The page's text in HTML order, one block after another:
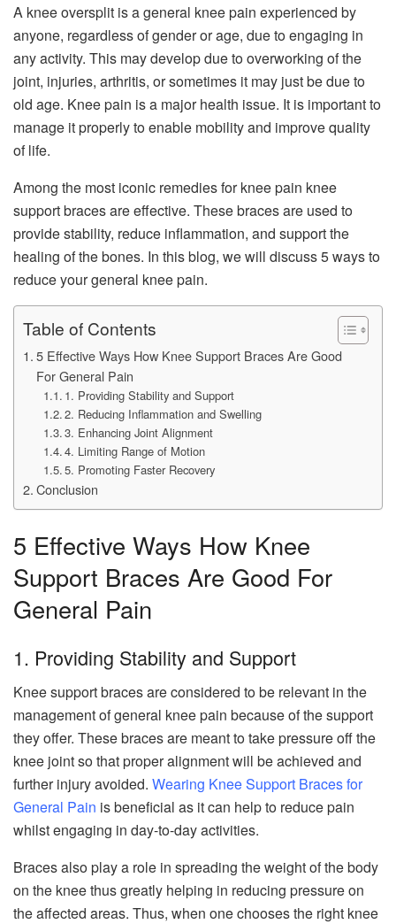
A knee oversplit is a general knee pain experienced by
anyone, regardless of gender or age, due to engaging in
any activity. This may develop due to overworking of the
joint, injuries, arthritis, or sometimes it may just be due to
old age. Knee pain is a major health issue. It is important to
manage it properly to enable mobility and improve quality
of life.
Among the most iconic remedies for knee pain knee
support braces are effective. These braces are used to
provide stability, reduce inflammation, and support the
healing of the bones. In this blog, we will discuss 5 ways to
reduce your general knee pain.
Table of Contents
5 Effective Ways How Knee Support Braces Are Good
For General Pain
1. Providing Stability and Support
2. Reducing Inflammation and Swelling
3. Enhancing Joint Alignment
4. Limiting Range of Motion
5. Promoting Faster Recovery
Conclusion
5 Effective Ways How Knee
Support Braces Are Good For
General Pain
1. Providing Stability and Support
Knee support braces are considered to be relevant in the
management of general knee pain because of the support
they offer. These braces are meant to take pressure off the
knee joint so that proper alignment will be achieved and
further injury avoided. Wearing Knee Support Braces for
General Pain is beneficial as it can help to reduce pain
whilst engaging in day-to-day activities.
Braces also play a role in spreading the weight of the body
on the knee thus greatly helping in reducing pressure on
the affected areas. Thus, when one chooses the right knee